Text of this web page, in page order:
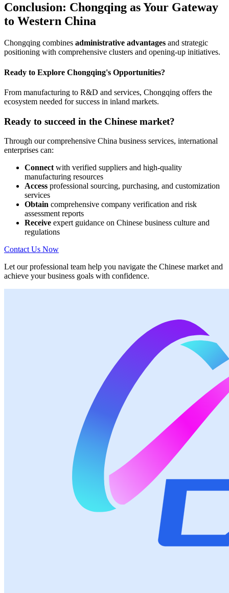
Conclusion: Chongqing as Your Gateway
to Western China
Chongqing combines administrative advantages and strategic
positioning with comprehensive clusters and opening-up initiatives.
Ready to Explore Chongqing's Opportunities?
From manufacturing to R&D and services, Chongqing offers the
ecosystem needed for success in inland markets.
Ready to succeed in the Chinese market?
Through our comprehensive China business services, international
enterprises can:
Connect with verified suppliers and high-quality
manufacturing resources
Access professional sourcing, purchasing, and customization
services
Obtain comprehensive company verification and risk
assessment reports
Receive expert guidance on Chinese business culture and
regulations
Contact Us Now
Let our professional team help you navigate the Chinese market and
achieve your business goals with confidence.